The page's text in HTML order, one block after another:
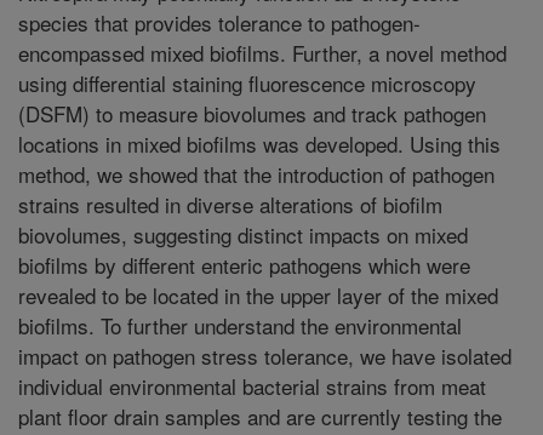
species that provides tolerance to pathogen-
encompassed mixed biofilms. Further, a novel method
using differential staining fluorescence microscopy
(DSFM) to measure biovolumes and track pathogen
locations in mixed biofilms was developed. Using this
method, we showed that the introduction of pathogen
strains resulted in diverse alterations of biofilm
biovolumes, suggesting distinct impacts on mixed
biofilms by different enteric pathogens which were
revealed to be located in the upper layer of the mixed
biofilms. To further understand the environmental
impact on pathogen stress tolerance, we have isolated
individual environmental bacterial strains from meat
plant floor drain samples and are currently testing the